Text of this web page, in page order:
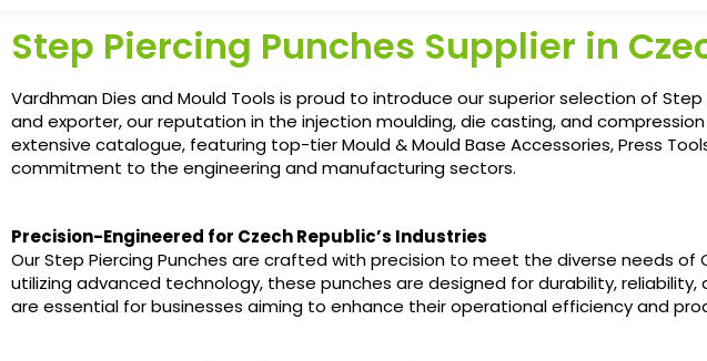
Step Piercing Punches Supplier in
Vardhman Dies and Mould Tools is proud to introduce our superior selection of
and exporter, our reputation in the injection moulding, die casting, and
extensive catalogue, featuring top-tier Mould & Mould Base Accessories, Press
commitment to the engineering and manufacturing sectors.
Precision-Engineered for Czech Republic’s Industries
Our Step Piercing Punches are crafted with precision to meet the diverse needs
utilizing advanced technology, these punches are designed for durability,
are essential for businesses aiming to enhance their operational efficiency and